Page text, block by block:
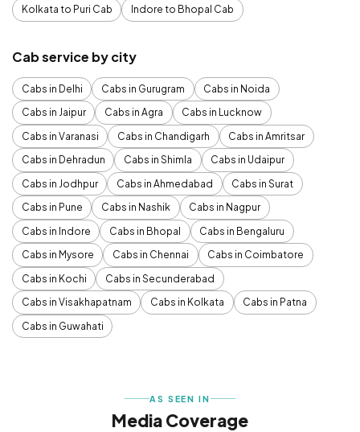
Kolkata to Puri Cab
Indore to Bhopal Cab
Cab service by city
Cabs in Delhi Cabs in Gurugram
Cabs in Noida
Cabs in Jaipur
Cabs in Agra
Cabs in Lucknow
Cabs in Varanasi
Cabs in Chandigarh
Cabs in Amritsar
Cabs in Dehradun
Cabs in Shimla
Cabs in Udaipur
Cabs in Jodhpur
Cabs in Ahmedabad
Cabs in Surat
Cabs in Pune
Cabs in Nashik
Cabs in Nagpur
Cabs in Indore
Cabs in Bhopal
Cabs in Bengaluru
Cabs in Mysore
Cabs in Chennai
Cabs in Coimbatore
Cabs in Kochi
Cabs in Secunderabad
Cabs in Visakhapatnam
Cabs in Kolkata
Cabs in Patna
Cabs in Guwahati
AS SEEN IN
Media Coverage